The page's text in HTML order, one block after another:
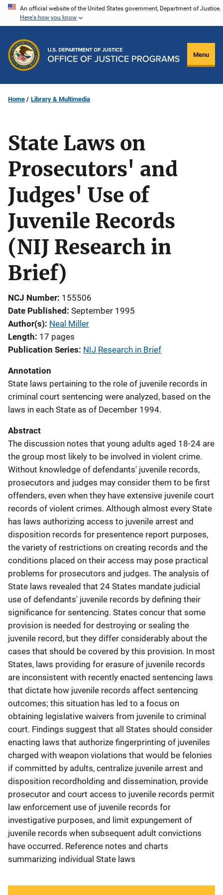
Skip
content
An official website of the United States government, Department of Justice.
Here's how you know
Menu
Home Library & Multimedia
State Laws on
Prosecutors' and
Judges' Use of
Juvenile Records
(NIJ Research in
Brief)
NCJ Number 155506
Date Published September 1995
Author(s) Neal Miller
Length 17 pages
Publication Series NIJ Research in Brief
Annotation
State laws pertaining to the role of juvenile records in
criminal court sentencing were analyzed, based on the
laws in each State as of December 1994.
Abstract
The discussion notes that young adults aged 18-24 are
the group most likely to be involved in violent crime.
Without knowledge of defendants' juvenile records,
prosecutors and judges may consider them to be first
offenders, even when they have extensive juvenile court
records of violent crimes. Although almost every State
has laws authorizing access to juvenile arrest and
disposition records for presentence report purposes,
the variety of restrictions on creating records and the
conditions placed on their access may pose practical
problems for prosecutors and judges. The analysis of
State laws revealed that 24 States mandate judicial
use of defendants' juvenile records by defining their
significance for sentencing. States concur that some
provision is needed for destroying or sealing the
juvenile record, but they differ considerably about the
cases that should be covered by this provision. In most
States, laws providing for erasure of juvenile records
are inconsistent with recently enacted sentencing laws
that dictate how juvenile records affect sentencing
outcomes; this situation has led to a focus on
obtaining legislative waivers from juvenile to criminal
court. Findings suggest that all States should consider
enacting laws that authorize fingerprinting of juveniles
charged with weapon violations that would be felonies
if committed by adults, centralize juvenile arrest and
disposition recordholding and dissemination, provide
prosecutor and court access to juvenile records permit
law enforcement use of juvenile records for
investigative purposes, and limit expungement of
juvenile records when subsequent adult convictions
have occurred. Reference notes and charts
summarizing individual State laws